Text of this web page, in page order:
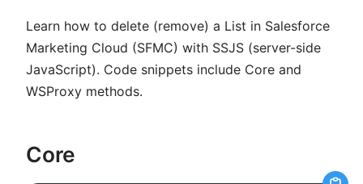
Learn how to delete (remove) a List in Salesforce
Marketing Cloud (SFMC) with SSJS (server-side
JavaScript). Code snippets include Core and
WSProxy methods.
Core